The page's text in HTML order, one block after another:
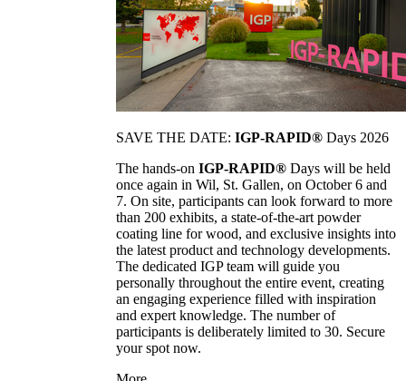
SAVE THE DATE: IGP-RAPID® Days 2026
The hands-on IGP-RAPID® Days will be held
once again in Wil, St. Gallen, on October 6 and
7. On site, participants can look forward to more
than 200 exhibits, a state-of-the-art powder
coating line for wood, and exclusive insights into
the latest product and technology developments.
The dedicated IGP team will guide you
personally throughout the entire event, creating
an engaging experience filled with inspiration
and expert knowledge. The number of
participants is deliberately limited to 30. Secure
your spot now.